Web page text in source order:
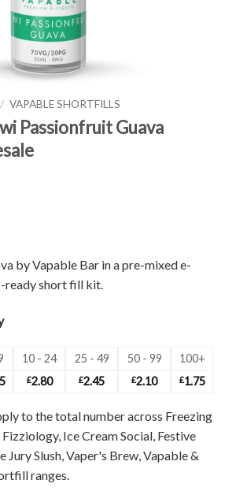
/ VAPABLE SHORTFILLS
Passionfruit Guava
by Vapable Bar in a pre-mixed e-
ready short fill kit.
10 - 24 25 - 49 50 - 99
100+
£2.80 £2.45 £2.10 £1.75
to the total number across Freezing
Ice Cream Social, Festive
Jury Slush, Vaper's Brew, Vapable &
ranges.